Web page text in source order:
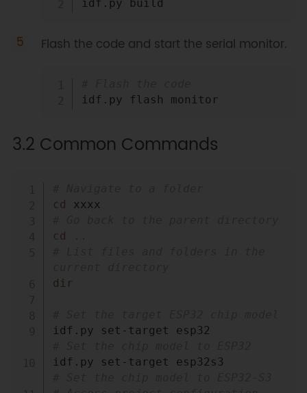
Flash the code and start the serial monitor.
3.2 Common Commands
cd
cd
dir